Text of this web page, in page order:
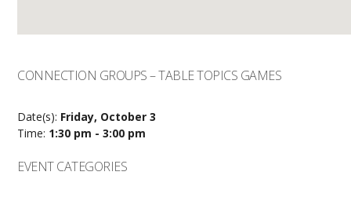
CONNECTION GROUPS – TABLE TOPICS GAMES
Date(s): Friday, October 3
Time: 1:30 pm - 3:00 pm
EVENT CATEGORIES